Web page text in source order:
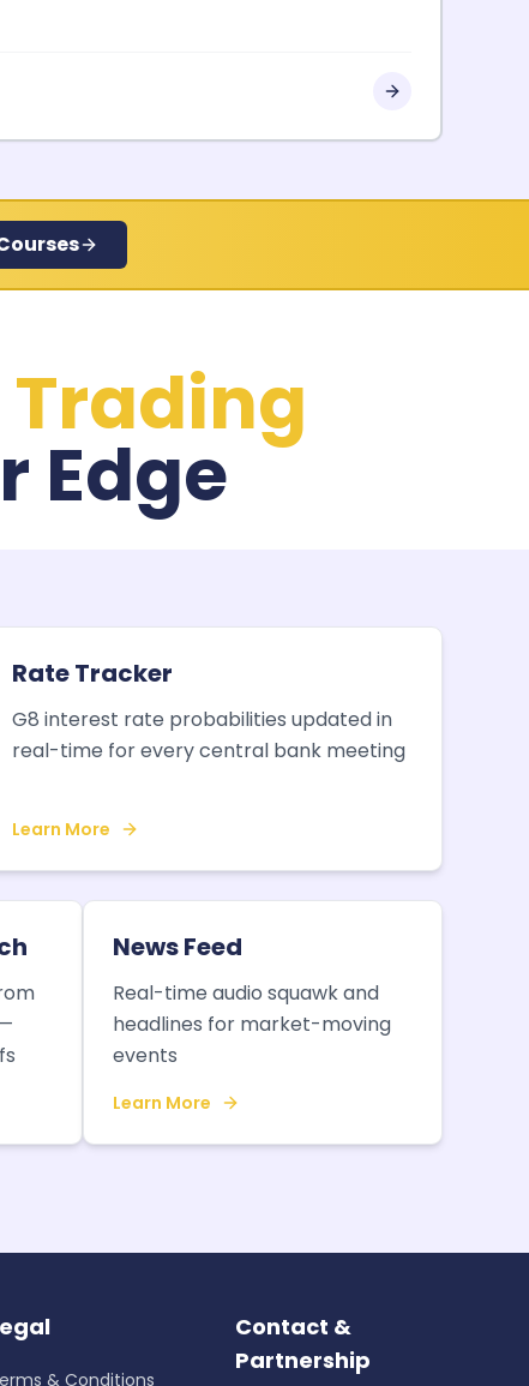
Edge
Rate Tracker
G8 interest rate probabilities updated in
real-time for every central bank meeting
Learn More
News Feed
Real-time audio squawk and
headlines for market-moving
events
Learn More
& Conditions
Contact &
Partnership